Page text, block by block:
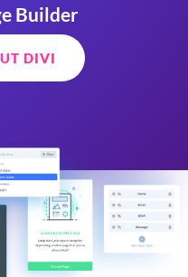
Builder
DIVI